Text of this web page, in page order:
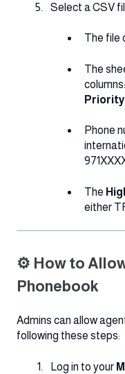
Select a CSV
The file
The
columns:
Priority
Phone
The
either
⚙️ How to
Phonebook
Admins can allow
following these steps:
Log in to your